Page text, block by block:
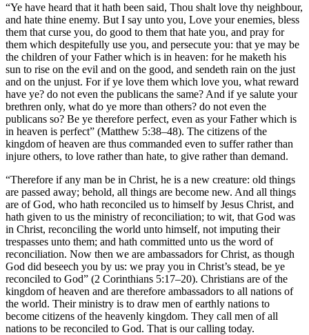
“Ye have heard that it hath been said, Thou shalt love thy neighbour,
and hate thine enemy. But I say unto you, Love your enemies, bless
them that curse you, do good to them that hate you, and pray for
them which despitefully use you, and persecute you: that ye may be
the children of your Father which is in heaven: for he maketh his
sun to rise on the evil and on the good, and sendeth rain on the just
and on the unjust. For if ye love them which love you, what reward
have ye? do not even the publicans the same? And if ye salute your
brethren only, what do ye more than others? do not even the
publicans so? Be ye therefore perfect, even as your Father which is
in heaven is perfect” (Matthew 5:38–48). The citizens of the
kingdom of heaven are thus commanded even to suffer rather than
injure others, to love rather than hate, to give rather than demand.
“Therefore if any man be in Christ, he is a new creature: old things
are passed away; behold, all things are become new. And all things
are of God, who hath reconciled us to himself by Jesus Christ, and
hath given to us the ministry of reconciliation; to wit, that God was
in Christ, reconciling the world unto himself, not imputing their
trespasses unto them; and hath committed unto us the word of
reconciliation. Now then we are ambassadors for Christ, as though
God did beseech you by us: we pray you in Christ’s stead, be ye
reconciled to God” (2 Corinthians 5:17–20). Christians are of the
kingdom of heaven and are therefore ambassadors to all nations of
the world. Their ministry is to draw men of earthly nations to
become citizens of the heavenly kingdom. They call men of all
nations to be reconciled to God. That is our calling today.